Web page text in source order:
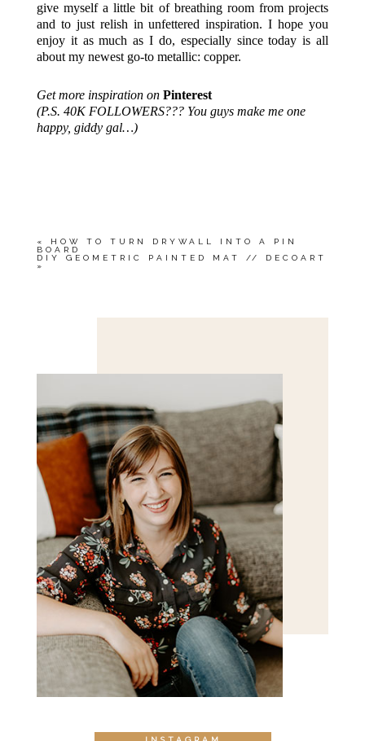
give myself a little bit of breathing room from projects
and to just relish in unfettered inspiration. I hope you
enjoy it as much as I do, especially since today is all
about my newest go-to metallic: copper.
Get more inspiration on Pinterest
(P.S. 40K FOLLOWERS??? You guys make me one
happy, giddy gal…)
«
HOW TO TURN DRYWALL INTO A PIN
BOARD
DIY GEOMETRIC PAINTED MAT // DECOART
»